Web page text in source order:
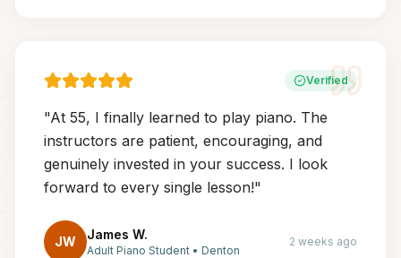
Verified
"At 55, I finally learned to play piano. The
instructors are patient, encouraging, and
genuinely invested in your success. I look
forward to every single lesson!"
JW James W.
Adult Piano Student • Denton
2 weeks ago